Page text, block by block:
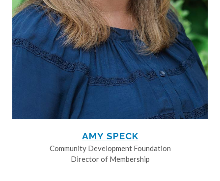
AMY SPECK
Community Development Foundation
Director of Membership